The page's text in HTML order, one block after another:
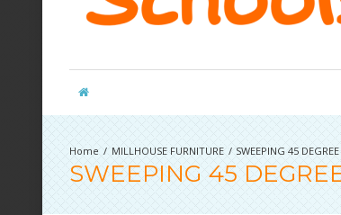
MILLHOUSE FURNITURE SWEEPING 45
SWEEPING 45